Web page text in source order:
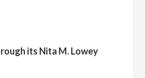
its Nita M. Lowey